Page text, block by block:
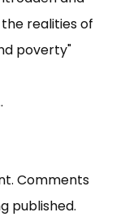
realities of
poverty"
Comments
published.